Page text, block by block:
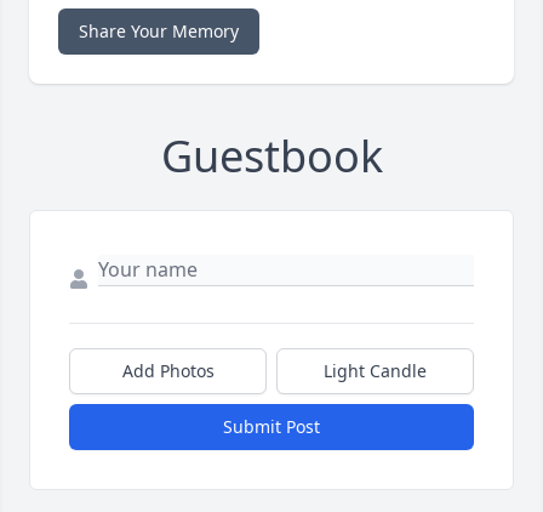
Share Your Memory
Guestbook
Add Photos Light Candle
Submit Post